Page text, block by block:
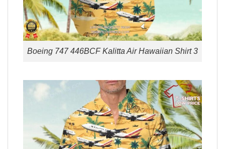
Boeing 747 446BCF Kalitta Air Hawaiian Shirt 3